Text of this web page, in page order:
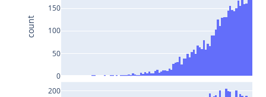
200
0
50
100
150
count